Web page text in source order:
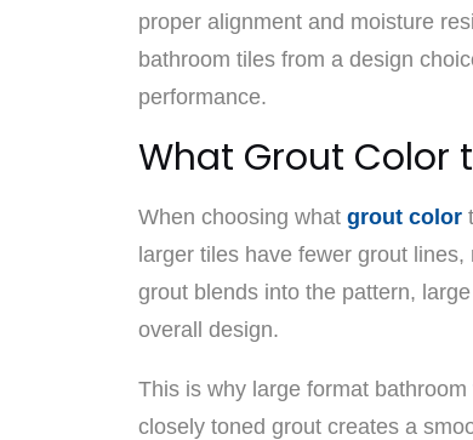
proper alignment and moisture
bathroom tiles from a design
performance.
What Grout Color
When choosing what grout color
larger tiles have fewer grout
grout blends into the pattern,
overall design.
This is why large format bathroom
closely toned grout creates a